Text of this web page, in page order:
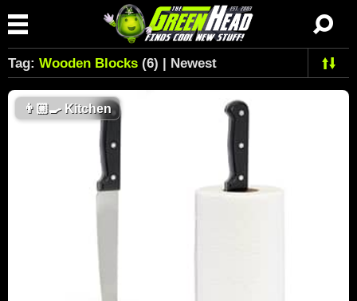
Tag: Wooden Blocks (6) | Newest
👨🏼‍🍳Kitchen